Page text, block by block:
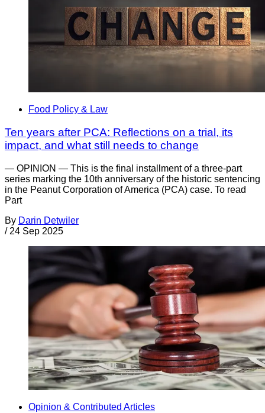
Food Policy & Law
Ten years after PCA: Reflections on a trial, its
impact, and what still needs to change
— OPINION — This is the final installment of a three-part
series marking the 10th anniversary of the historic sentencing
in the Peanut Corporation of America (PCA) case. To read
Part
By Darin Detwiler
/ 24 Sep 2025
Opinion & Contributed Articles